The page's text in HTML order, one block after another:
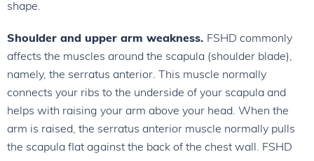
shape.
Shoulder and upper arm weakness. FSHD commonly
affects the muscles around the scapula (shoulder blade),
namely, the serratus anterior. This muscle normally
connects your ribs to the underside of your scapula and
helps with raising your arm above your head. When the
arm is raised, the serratus anterior muscle normally pulls
the scapula flat against the back of the chest wall. FSHD